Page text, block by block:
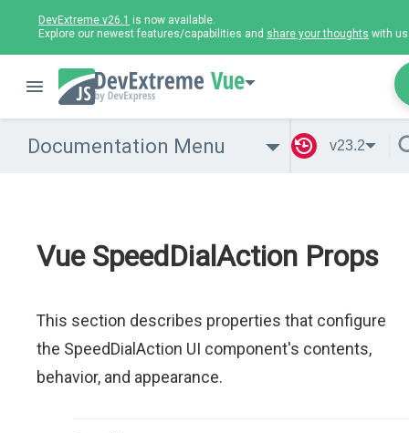
DevExtreme v26.1 is now available.
Explore our newest features/capabilities and share your thoughts with
Vue
Documentation Menu v23.2
Vue SpeedDialAction Props
This section describes properties that configure
the SpeedDialAction UI component's contents,
behavior, and appearance.